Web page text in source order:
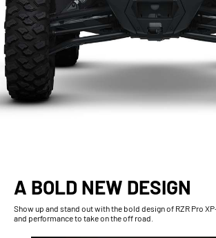
A BOLD NEW DESIGN
Show up and stand out with the bold design of RZR Pro
and performance to take on the off road.